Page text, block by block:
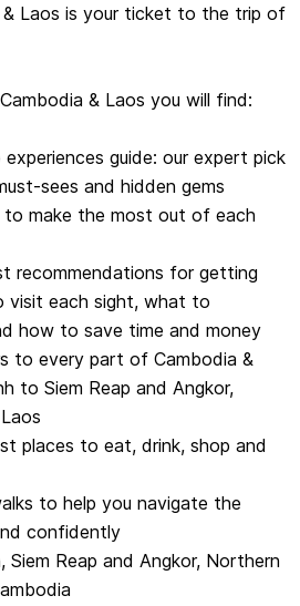
places to eat, drink, shop and
confidently
Northern Laos, Central And
& Laos is your ticket to the trip of
& Laos you will find:
guide: our expert pick
sees and hidden gems
to make the most out of each
recommendations for getting
visit each sight, what to
how to save time and money
to every part of Cambodia &
to Siem Reap and Angkor,
places to eat, drink, shop and
to help you navigate the
confidently
Siem Reap and Angkor, Northern